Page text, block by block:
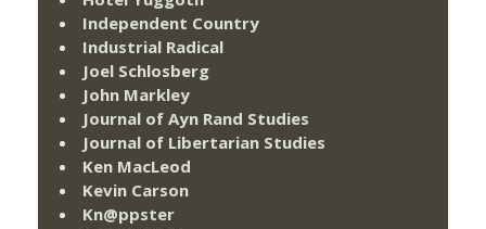
Independent Country
Industrial Radical
Joel Schlosberg
John Markley
Journal of Ayn Rand Studies
Journal of Libertarian Studies
Ken MacLeod
Kevin Carson
Kn@ppster